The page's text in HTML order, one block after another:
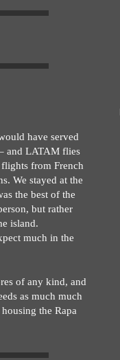
have served
and LATAM flies
from French
We stayed at the
the best of the
but rather
island.
much in the
of any kind, and
as much much
the Rapa